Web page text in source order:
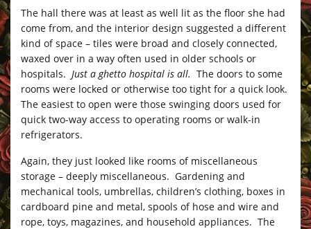
The hall there was at least as well lit as the floor she had
come from, and the interior design suggested a different
kind of space – tiles were broad and closely connected,
waxed over in a way often used in older schools or
hospitals. Just a ghetto hospital is all. The doors to some
rooms were locked or otherwise too tight for a quick look.
The easiest to open were those swinging doors used for
quick two-way access to operating rooms or walk-in
refrigerators.
Again, they just looked like rooms of miscellaneous
storage – deeply miscellaneous. Gardening and
mechanical tools, umbrellas, children’s clothing, boxes in
cardboard pine and metal, spools of hose and wire and
rope, toys, magazines, and household appliances. The